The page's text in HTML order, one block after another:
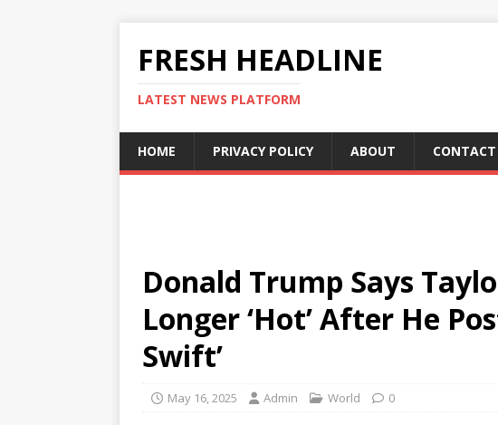
FRESH HEADLINE
LATEST NEWS PLATFORM
HOME PRIVACY POLICY ABOUT CONTACT
Donald Trump Says
Longer ‘Hot’ After He
Swift’
May 16, 2025 Admin World 0